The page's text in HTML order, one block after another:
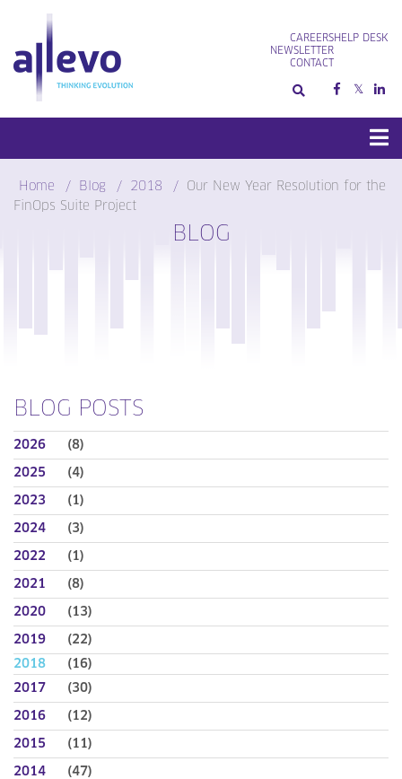
content
CAREERS
NEWSLETTER
CONTACT
HELP DESK
Home Blog 2018
Our New Year Resolution for the
FinOps Suite Project
BLOG
BLOG POSTS
2026 (8)
2025 (4)
2023 (1)
2024 (3)
2022 (1)
2021 (8)
2020 (13)
2019
(22)
2018
(16)
2017
(30)
2016 (12)
2015 (11)
2014 (47)